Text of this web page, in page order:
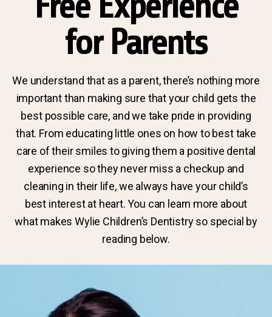
for Parents
We understand that as a parent, there’s nothing more
important than making sure that your child gets the
best possible care, and we take pride in providing
that. From educating little ones on how to best take
care of their smiles to giving them a positive dental
experience so they never miss a checkup and
cleaning in their life, we always have your child’s
best interest at heart. You can learn more about
what makes Wylie Children’s Dentistry so special by
reading below.